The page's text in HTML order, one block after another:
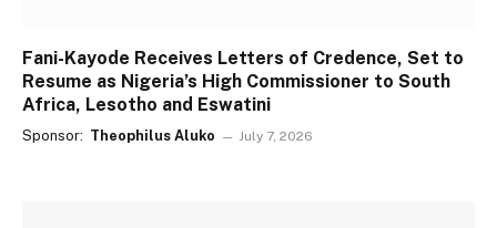
Fani-Kayode Receives Letters of Credence, Set to
Resume as Nigeria’s High Commissioner to South
Africa, Lesotho and Eswatini
Sponsor: Theophilus Aluko July 7, 2026